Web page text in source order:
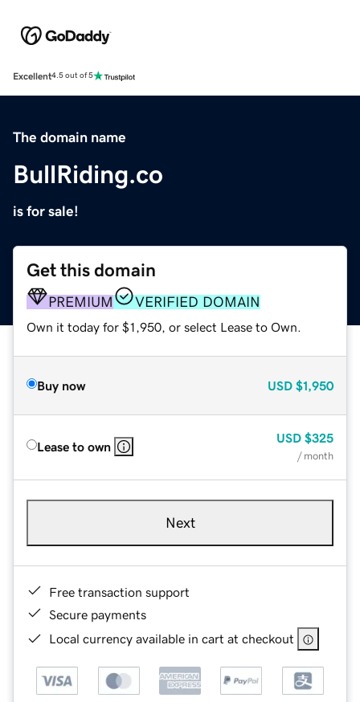
Excellent4.5 out of 5
The domain name
BullRiding.co
is for sale!
Get this domain
PREMIUM VERIFIED DOMAIN
Own it today for $1,950, or select Lease to Own.
Buy now USD $1,950
Lease to own
USD $325
/ month
Next
Free transaction support
Secure payments
Local currency available in cart at checkout